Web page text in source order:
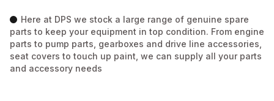
Here at DPS we stock a large range of genuine spare
parts to keep your equipment in top condition. From engine
parts to pump parts, gearboxes and drive line accessories,
seat covers to touch up paint, we can supply all your parts
and accessory needs